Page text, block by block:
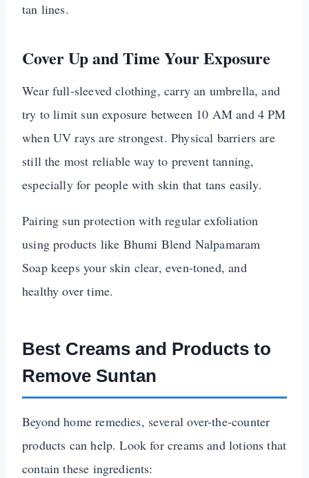
tan lines.
Cover Up and Time Your Exposure
Wear full-sleeved clothing, carry an umbrella, and
try to limit sun exposure between 10 AM and 4 PM
when UV rays are strongest. Physical barriers are
still the most reliable way to prevent tanning,
especially for people with skin that tans easily.
Pairing sun protection with regular exfoliation
using products like Bhumi Blend Nalpamaram
Soap keeps your skin clear, even-toned, and
healthy over time.
Best Creams and Products to
Remove Suntan
Beyond home remedies, several over-the-counter
products can help. Look for creams and lotions that
contain these ingredients: